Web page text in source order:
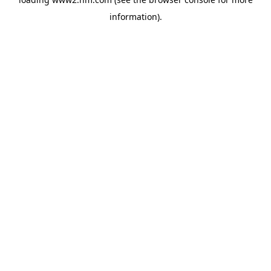
information).